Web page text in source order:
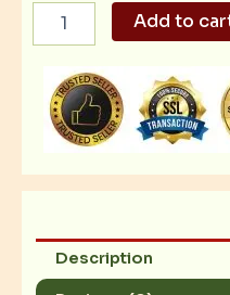
Angel's
Parmesan
Wings
quantity
Add to
Description